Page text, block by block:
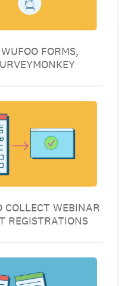
FORMS,
COLLECT WEBINAR
REGISTRATIONS